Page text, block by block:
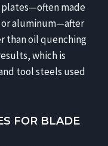
plates—often made
or aluminum—after
than oil quenching
which is
tool steels used
FOR BLADE